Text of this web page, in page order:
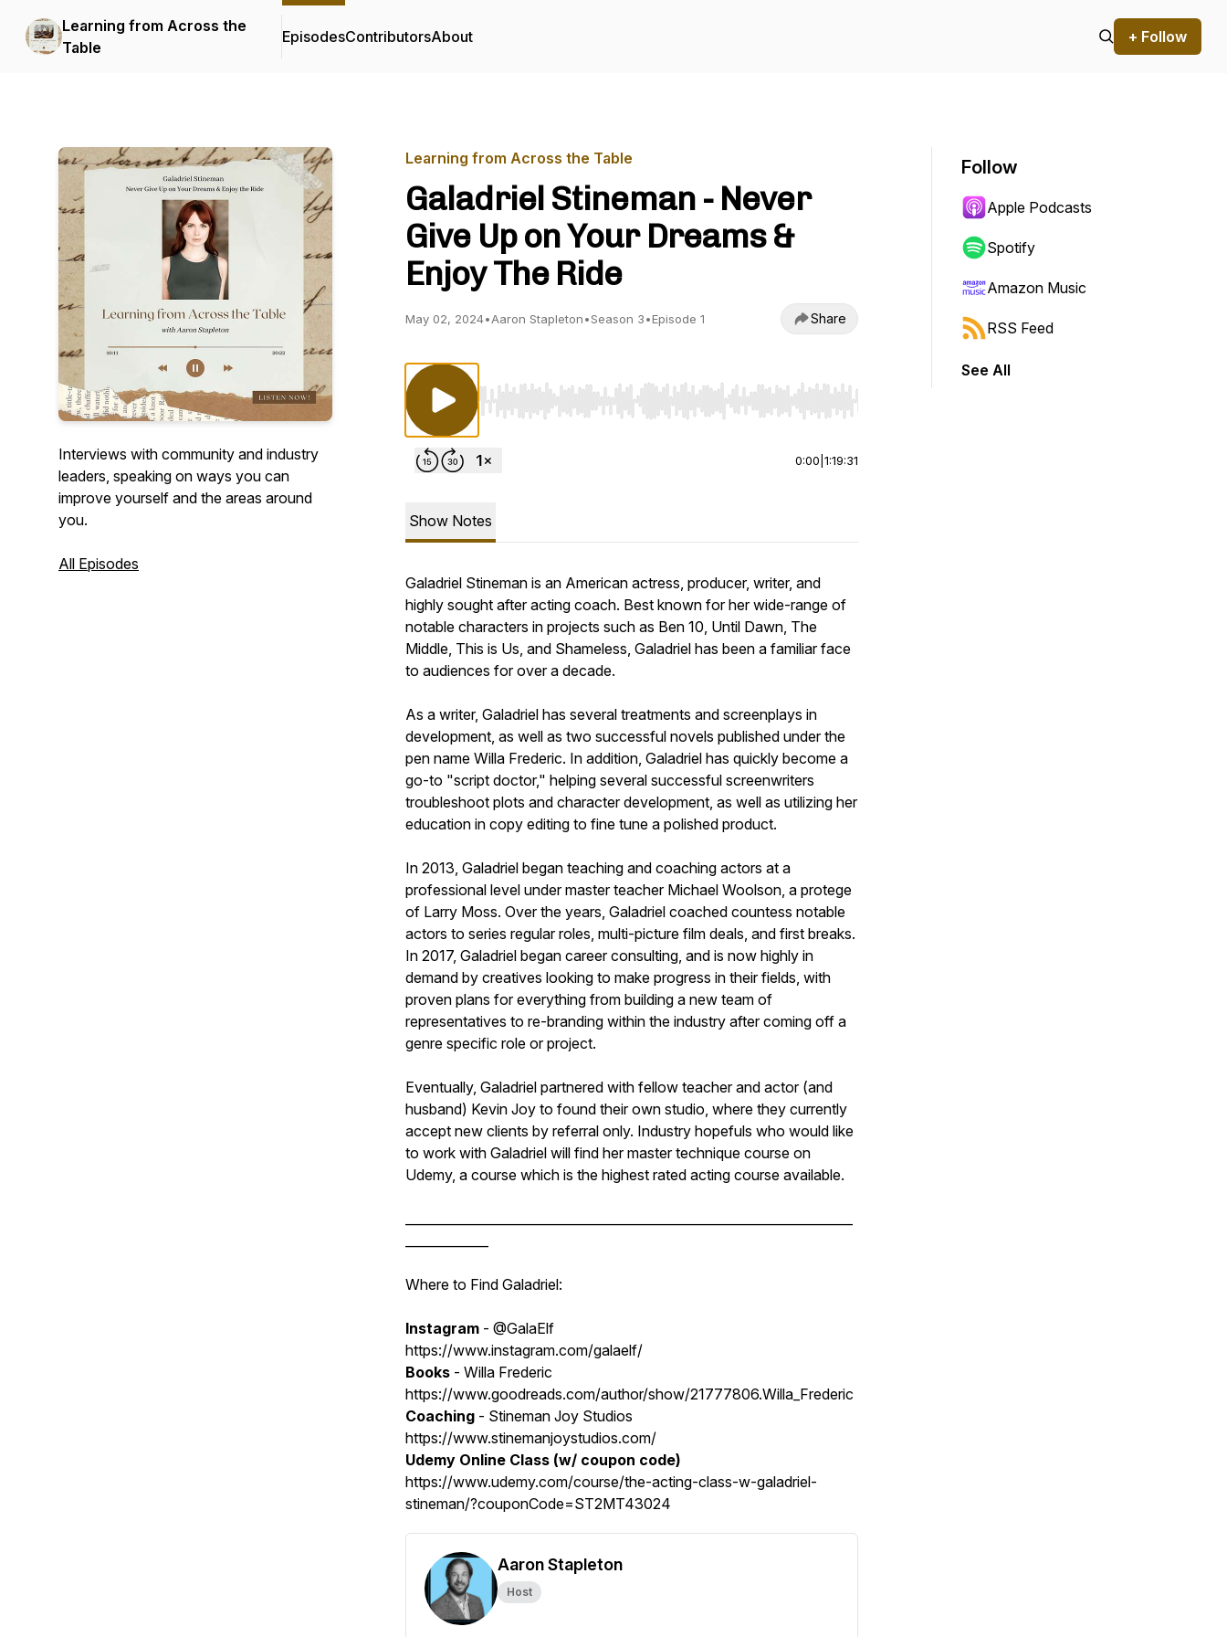
Learning from Across the
Table
EpisodesContributorsAbout + Follow
Interviews with community and industry
leaders, speaking on ways you can
improve yourself and the areas around
you.
All Episodes
Learning from Across the Table
Galadriel Stineman - Never
Give Up on Your Dreams &
Enjoy The Ride
May 02, 2024•Aaron Stapleton•Season 3•Episode 1 Share
Use Left/Right to seek, Home/End to jump to start or end. Hold shift to jump forward or backward.
0:00 1:19:31
Show Notes
Galadriel Stineman is an American actress, producer, writer, and
highly sought after acting coach. Best known for her wide-range of
notable characters in projects such as Ben 10, Until Dawn, The
Middle, This is Us, and Shameless, Galadriel has been a familiar face
to audiences for over a decade.
As a writer, Galadriel has several treatments and screenplays in
development, as well as two successful novels published under the
pen name Willa Frederic. In addition, Galadriel has quickly become a
go-to "script doctor," helping several successful screenwriters
troubleshoot plots and character development, as well as utilizing her
education in copy editing to fine tune a polished product.
In 2013, Galadriel began teaching and coaching actors at a
professional level under master teacher Michael Woolson, a protege
of Larry Moss. Over the years, Galadriel coached countess notable
actors to series regular roles, multi-picture film deals, and first breaks.
In 2017, Galadriel began career consulting, and is now highly in
demand by creatives looking to make progress in their fields, with
proven plans for everything from building a new team of
representatives to re-branding within the industry after coming off a
genre specific role or project.
Eventually, Galadriel partnered with fellow teacher and actor (and
husband) Kevin Joy to found their own studio, where they currently
accept new clients by referral only. Industry hopefuls who would like
to work with Galadriel will find her master technique course on
Udemy, a course which is the highest rated acting course available.
Where to Find Galadriel:
Instagram - @GalaElf
https://www.instagram.com/galaelf/
Books - Willa Frederic
https://www.goodreads.com/author/show/21777806.Willa_Frederic
Coaching - Stineman Joy Studios
https://www.stinemanjoystudios.com/
Udemy Online Class (w/ coupon code)
https://www.udemy.com/course/the-acting-class-w-galadriel-
stineman/?couponCode=ST2MT43024
Aaron Stapleton
Host
Follow
Apple Podcasts
Spotify
Amazon Music
RSS Feed
See All